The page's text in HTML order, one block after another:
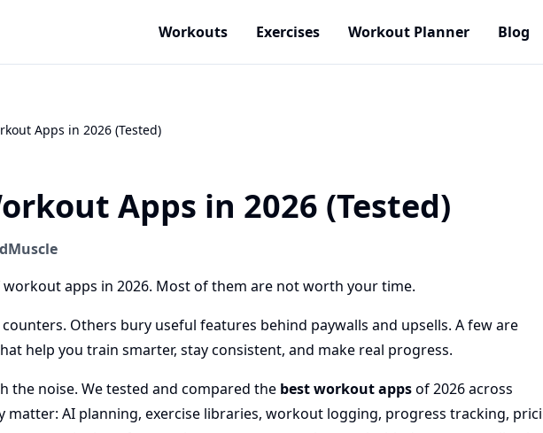
Workouts Exercises Workout Planner Blog
Apps in 2026 (Tested)
Apps in 2026 (Tested)
apps in 2026. Most of them are not worth your time.
Others bury useful features behind paywalls and upsells. A few are
help you train smarter, stay consistent, and make real progress.
the noise. We tested and compared the best workout appsof 2026 across
matter: AI planning, exercise libraries, workout logging, progress tracking,